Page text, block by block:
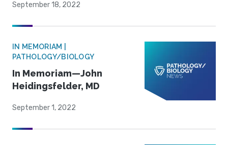
September 18, 2022
IN MEMORIAM |
PATHOLOGY/BIOLOGY
In Memoriam—John
Heidingsfelder, MD
September 1, 2022